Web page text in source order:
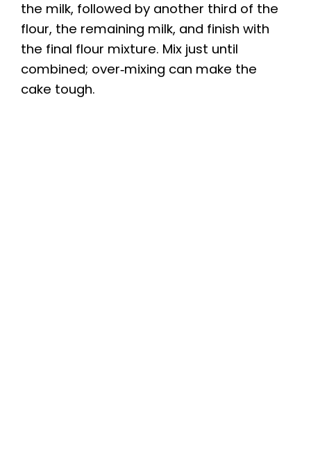
the milk, followed by another third of the
flour, the remaining milk, and finish with
the final flour mixture. Mix just until
combined; over‑mixing can make the
cake tough.